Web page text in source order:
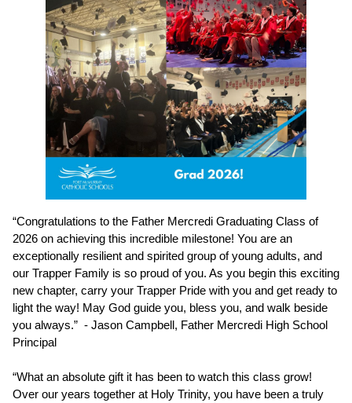
“Congratulations to the Father Mercredi Graduating Class of
2026 on achieving this incredible milestone! You are an
exceptionally resilient and spirited group of young adults, and
our Trapper Family is so proud of you. As you begin this exciting
new chapter, carry your Trapper Pride with you and get ready to
light the way! May God guide you, bless you, and walk beside
you always.”  - Jason Campbell, Father Mercredi High School
Principal
“What an absolute gift it has been to watch this class grow!
Over our years together at Holy Trinity, you have been a truly